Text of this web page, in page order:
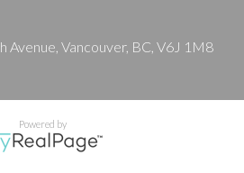
Avenue, Vancouver, BC, V6J 1M8
Powered by